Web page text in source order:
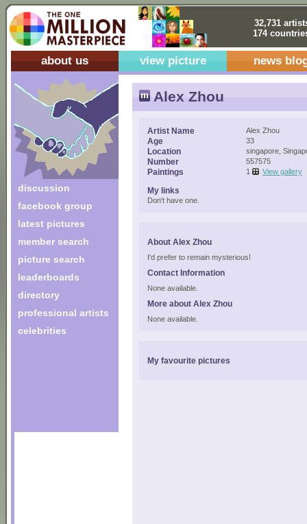
32,731
174
about us view picture news
discussion
facebook group
latest pictures
member search
picture search
leaderboards
directory
professional artists
celebrities
Alex Zhou
Artist Name Alex Zhou
Age 33
Location singapore,
Number 557575
Paintings 1 View gallery
My links
Don't have one.
About Alex Zhou
I'd prefer to remain mysterious!
Contact Information
None available.
More about Alex Zhou
None available.
My favourite pictures